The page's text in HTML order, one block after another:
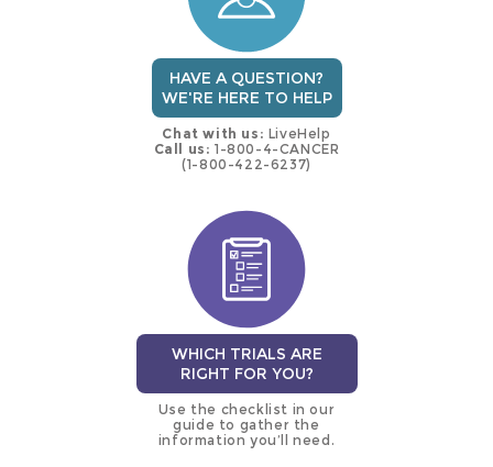
HAVE A QUESTION?
WE'RE HERE TO HELP
Chat with us: LiveHelp
Call us: 1-800-4-CANCER
(1-800-422-6237)
WHICH TRIALS ARE
RIGHT FOR YOU?
Use the checklist in our
guide to gather the
information you’ll need.